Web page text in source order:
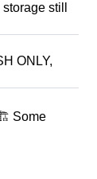
still
ONLY,
Some